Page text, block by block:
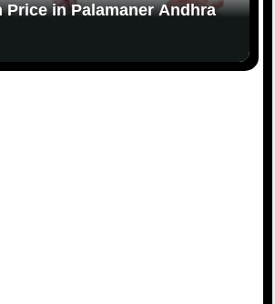
Price in Palamaner Andhra